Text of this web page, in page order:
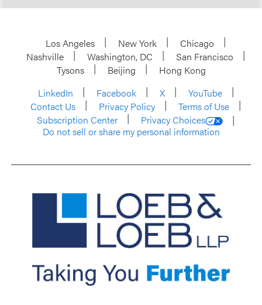
Los Angeles New York
Chicago
Nashville
Washington, DC
San Francisco
Tysons
Beijing
Hong Kong
LinkedIn
Facebook X
YouTube
Contact Us
Privacy Policy
Terms of Use
Subscription Center
Privacy Choices
Do not sell or share my personal information